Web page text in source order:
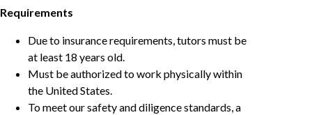
Requirements
Due to insurance requirements, tutors must be
at least 18 years old.
Must be authorized to work physically within
the United States.
To meet our safety and diligence standards, a